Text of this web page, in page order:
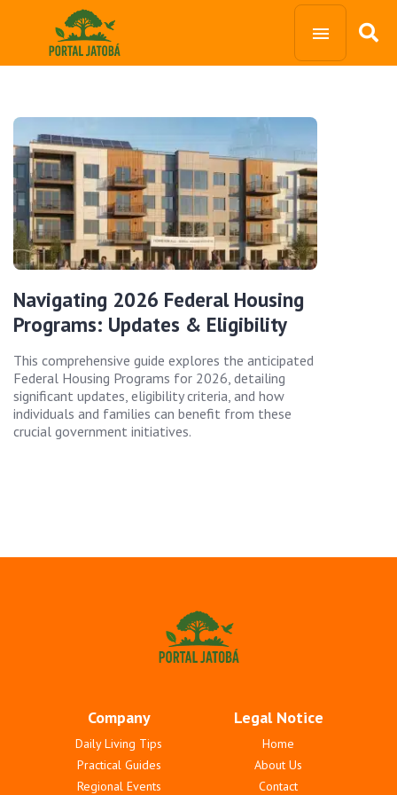
Navigating 2026 Federal Housing
Programs: Updates & Eligibility
This comprehensive guide explores the anticipated
Federal Housing Programs for 2026, detailing
significant updates, eligibility criteria, and how
individuals and families can benefit from these
crucial government initiatives.
Company
Daily Living Tips
Practical Guides
Regional Events
Legal Notice
Home
About Us
Contact